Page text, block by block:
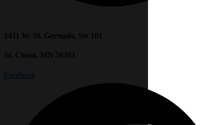
1411 W. St. Germain, Ste 101
St. Cloud, MN 56301
Facebook